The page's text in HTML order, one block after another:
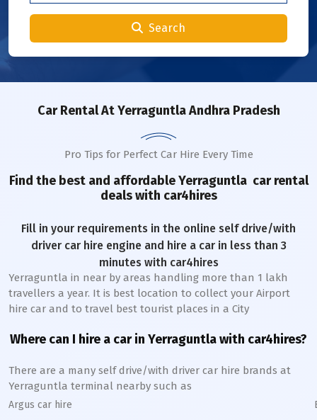
Search
Car RentalAt Yerraguntla Andhra Pradesh
Pro Tips for Perfect Car Hire Every Time
Find the best and affordableYerraguntlacar rental
deals with car4hires
Fill in your requirements in the online self drive/with
driver car hire engine and hire a car in less than 3
minutes with car4hires
Yerraguntla in near by areas handling more than 1 lakh
travellers a year. It is best location to collect your Airport
hire car and to travel best tourist places in a City
Where can I hire a car in Yerraguntlawith car4hires?
There are a many self drive/with driver car hire brands at
Yerraguntla terminal nearby such as
Argus car hire